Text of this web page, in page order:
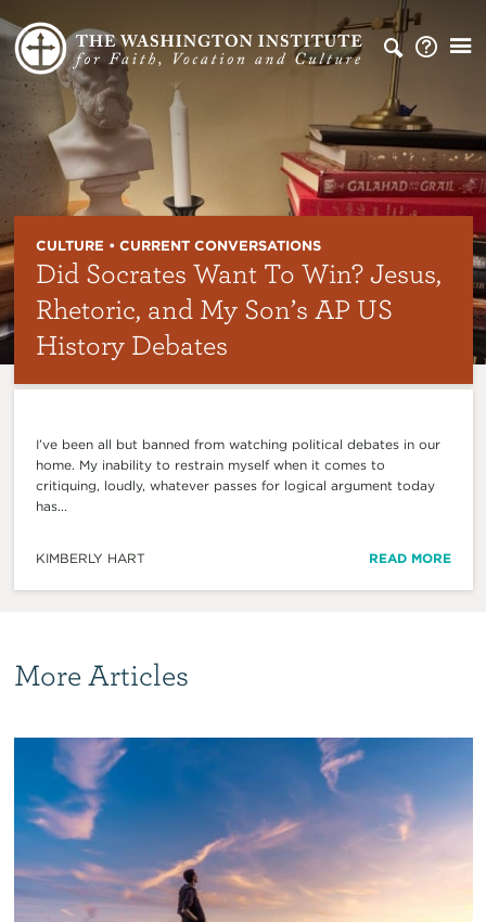
CULTURE • CURRENT CONVERSATIONS
Did Socrates Want To Win? Jesus,
Rhetoric, and My Son’s AP US
History Debates
I’ve been all but banned from watching political debates in our
home. My inability to restrain myself when it comes to
critiquing, loudly, whatever passes for logical argument today
has...
KIMBERLY HART READ MORE
More Articles